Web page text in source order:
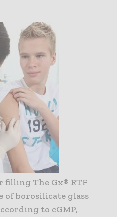
filling The Gx® RTF
of borosilicate glass
to cGMP,